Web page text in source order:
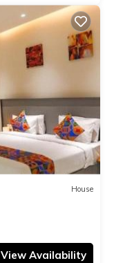
House
View Availability